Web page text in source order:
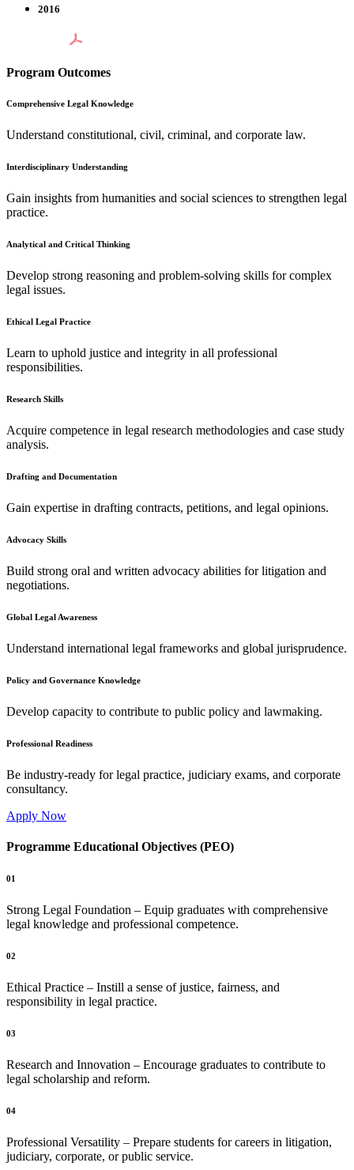
2016
Program Outcomes
Comprehensive Legal Knowledge
Understand constitutional, civil, criminal, and corporate law.
Interdisciplinary Understanding
Gain insights from humanities and social sciences to strengthen legal
practice.
Analytical and Critical Thinking
Develop strong reasoning and problem-solving skills for complex
legal issues.
Ethical Legal Practice
Learn to uphold justice and integrity in all professional
responsibilities.
Research Skills
Acquire competence in legal research methodologies and case study
analysis.
Drafting and Documentation
Gain expertise in drafting contracts, petitions, and legal opinions.
Advocacy Skills
Build strong oral and written advocacy abilities for litigation and
negotiations.
Global Legal Awareness
Understand international legal frameworks and global jurisprudence.
Policy and Governance Knowledge
Develop capacity to contribute to public policy and lawmaking.
Professional Readiness
Be industry-ready for legal practice, judiciary exams, and corporate
consultancy.
Apply Now
Programme Educational Objectives (PEO)
01
Strong Legal Foundation – Equip graduates with comprehensive
legal knowledge and professional competence.
02
Ethical Practice – Instill a sense of justice, fairness, and
responsibility in legal practice.
03
Research and Innovation – Encourage graduates to contribute to
legal scholarship and reform.
04
Professional Versatility – Prepare students for careers in litigation,
judiciary, corporate, or public service.